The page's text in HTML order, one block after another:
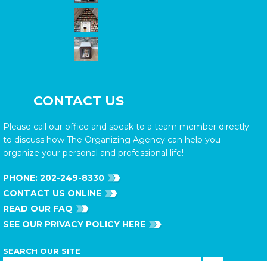
CONTACT US
Please call our office and speak to a team member directly
to discuss how The Organizing Agency can help you
organize your personal and professional life!
PHONE: 202-249-8330
CONTACT US ONLINE
READ OUR FAQ
SEE OUR PRIVACY POLICY HERE
SEARCH OUR SITE